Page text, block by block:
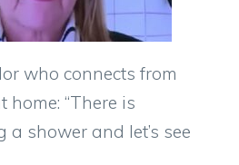
who connects from
“There is
a shower and let’s see